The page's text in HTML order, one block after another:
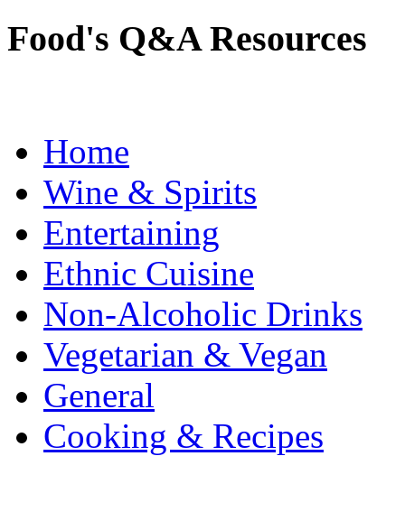
Food's Q&A Resources
Home
Wine & Spirits
Entertaining
Ethnic Cuisine
Non-Alcoholic Drinks
Vegetarian & Vegan
General
Cooking & Recipes